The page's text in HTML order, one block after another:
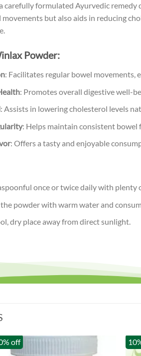
carefully formulated Ayurvedic
but also aids in reducing
Powder:
: Facilitates regular bowel movements,
: Promotes overall digestive well-
: Assists in lowering cholesterol levels
: Helps maintain consistent bowel
: Offers a tasty and enjoyable
once or twice daily with plenty
powder with warm water and
dry place away from direct sunlight.
off